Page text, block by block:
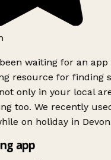
waiting for an app
resource for finding
only in your local
too. We recently
on holiday in Devon.
app